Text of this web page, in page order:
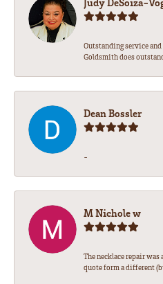
Outstanding service
Goldsmith does
Dean Bossler
-
M Nichole w
The necklace repair
quote form a different